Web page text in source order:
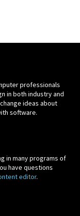
professionals
in both industry and
ideas about
software.
in many programs of
have questions
editor.